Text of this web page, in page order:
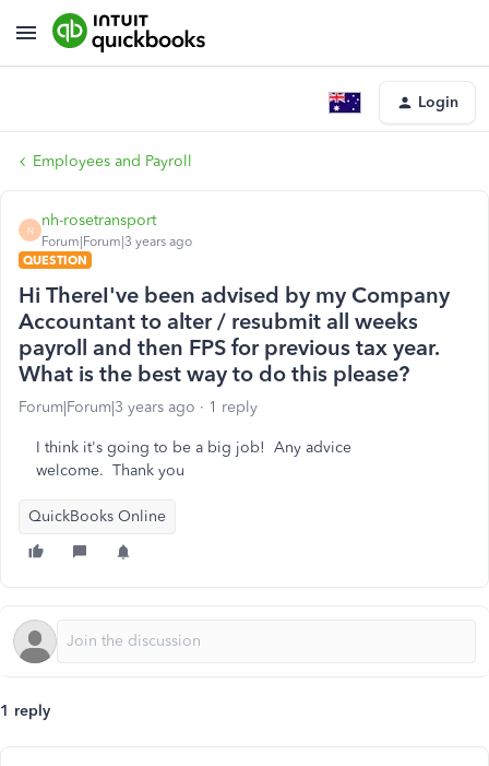
Login
Employees and Payroll
N
nh-rosetransport
Forum|Forum|3 years ago
QUESTION
Hi ThereI've been advised by my Company
Accountant to alter / resubmit all weeks
payroll and then FPS for previous tax year.
What is the best way to do this please?
Forum|Forum|3 years ago 1 reply
I think it's going to be a big job! Any advice
welcome. Thank you
QuickBooks Online
1 reply